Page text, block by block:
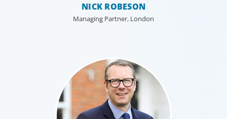
NICK ROBESON
Managing Partner, London